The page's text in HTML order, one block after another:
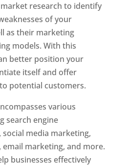
research to identify
of your
as their marketing
models. With this
better position your
itself and offer
potential customers.
various
search engine
social media marketing,
marketing, and more.
businesses effectively